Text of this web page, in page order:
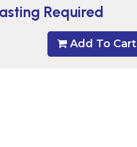
Required
Add To Cart